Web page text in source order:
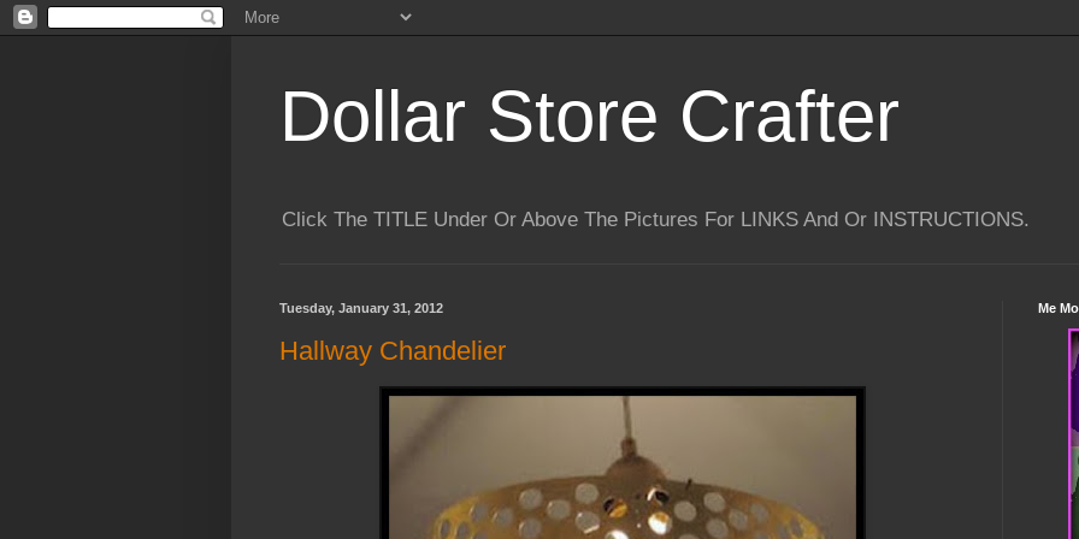
Dollar Store Crafter
Click The TITLE Under Or Above The Pictures For LINKS And Or INSTRUCTIONS.
Tuesday, January 31, 2012
Hallway Chandelier
Me